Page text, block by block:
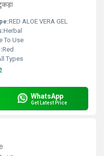
RED ALOE VERA GEL
Herbal
To Use
Red
Types
WhatsApp
Get Latest Price